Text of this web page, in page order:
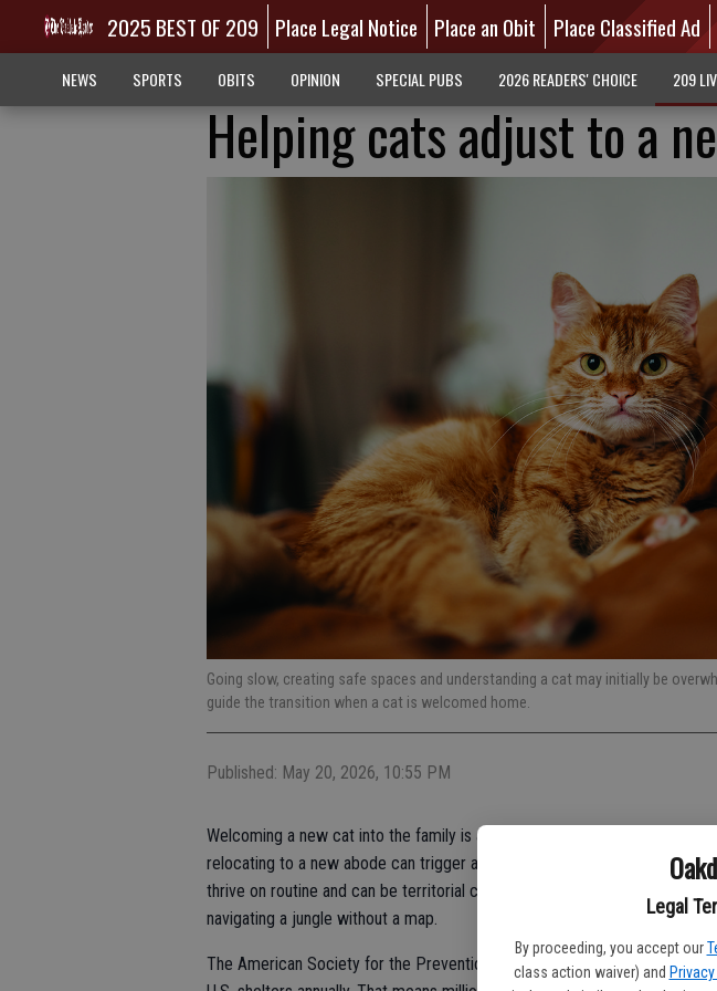
Legal
By proceeding, you accept our
class action waiver) and
2025 BEST OF 209 Place Legal Notice Place an Obit Place Classified Ad
NEWS SPORTS OBITS OPINION SPECIAL PUBS 2026 READERS' CHOICE 209
Helping cats adjust to a
Going slow, creating safe spaces and understanding a cat may initially be
guide the transition when a cat is welcomed home.
Published: May 20, 2026, 10:55 PM
Welcoming a new cat into the family is a milestone that can be exciting for
relocating to a new abode can trigger a sensory overload for a new feline
thrive on routine and can be territorial creatures. Therefore, moving them
navigating a jungle without a map.
The American Society for the Prevention of Cruelty to Animals says